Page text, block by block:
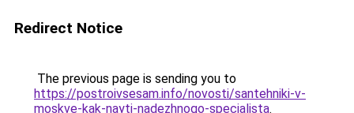
Redirect Notice
The previous page is sending you to
https://postroivsesam.info/novosti/santehniki-v-
moskve-kak-nayti-nadezhnogo-specialista.